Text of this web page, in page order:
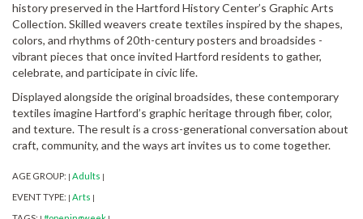
history preserved in the Hartford History Center’s Graphic Arts
Collection. Skilled weavers create textiles inspired by the shapes,
colors, and rhythms of 20th-century posters and broadsides -
vibrant pieces that once invited Hartford residents to gather,
celebrate, and participate in civic life.
Displayed alongside the original broadsides, these contemporary
textiles imagine Hartford’s graphic heritage through fiber, color,
and texture. The result is a cross-generational conversation about
craft, community, and the ways art invites us to come together.
AGE GROUP: | Adults |
EVENT TYPE: | Arts |